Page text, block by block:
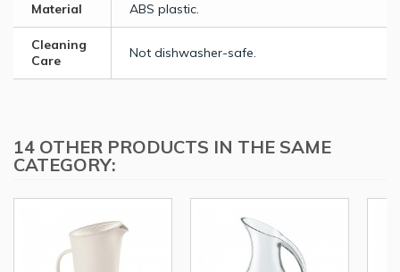
Material ABS plastic.
Cleaning
Care
Not dishwasher-safe.
14 OTHER PRODUCTS IN THE SAME
CATEGORY: